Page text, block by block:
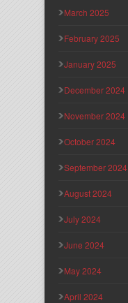
March 2025
February 2025
January 2025
December 2024
November 2024
October 2024
September 2024
August 2024
July 2024
June 2024
May 2024
April 2024